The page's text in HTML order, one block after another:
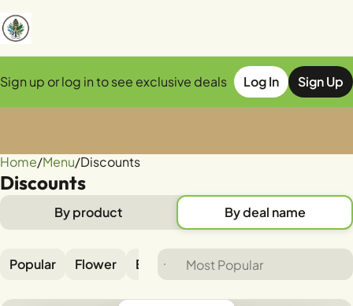
Sign up or log in to see exclusive deals Log In Sign Up
Home/Menu/Discounts
Discounts
By product By deal name
Popular Flower Edible Pre-rolls
0